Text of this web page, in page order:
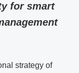
for smart
strategy of